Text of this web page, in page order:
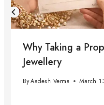
Why Taking a
Jewellery
ByAadesh Verma March